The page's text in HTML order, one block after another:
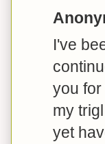
I've
you
my
yet